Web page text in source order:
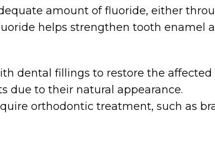
amount of fluoride, either
helps strengthen tooth enamel
dental fillings to restore the
due to their natural appearance.
orthodontic treatment, such as